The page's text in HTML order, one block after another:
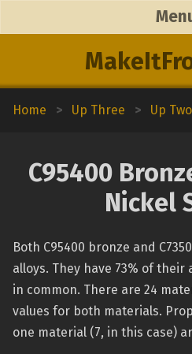
Home > Up Three > Up Two
C95400
Nickel
Both C95400 bronze and
alloys. They have 73% of their
in common. There are 24
values for both materials.
one material (7, in this case)